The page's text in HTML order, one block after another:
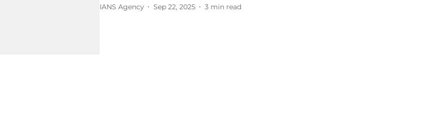
IANS Agency Sep 22, 2025 3 min read